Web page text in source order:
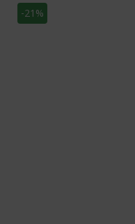
Skip
to
-21%